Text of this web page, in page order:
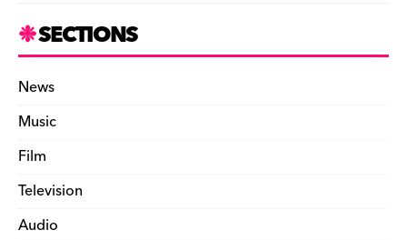
SECTIONS
News
Music
Film
Television
Audio